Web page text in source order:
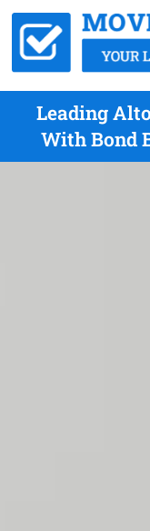
Leading
With Bond